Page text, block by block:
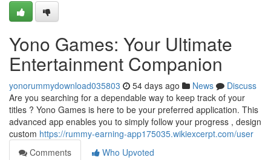
Yono Games: Your Ultimate
Entertainment Companion
yonorummydownload035803 54 days ago News
Discuss
Are you searching for a dependable way to keep track of your
titles ? Yono Games is here to be your preferred application. This
advanced app enables you to simply follow your progress , design
custom https://rummy-earning-app175035.wikiexcerpt.com/user
Comments
Who Upvoted